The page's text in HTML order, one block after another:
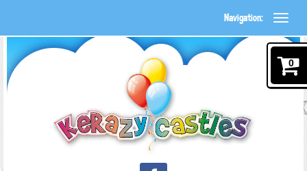
Navigation:
0